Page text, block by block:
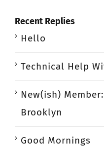
Recent Replies
Hello
Technical Help
New(ish)
Brooklyn
Good Mornings